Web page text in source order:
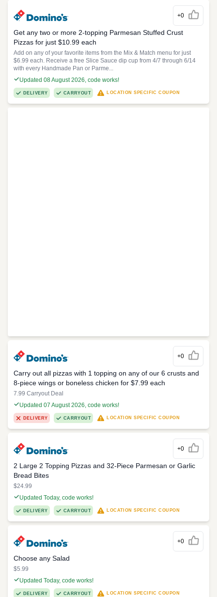
+0
Get any two or more 2-topping Parmesan Stuffed Crust
Pizzas for just $10.99 each
Add on any of your favorite items from the Mix & Match menu for just
$6.99 each. Receive a free Slice Sauce dip cup from 4/7 through 6/14
with every Handmade Pan or Parme...
Updated 08 August 2026, code works!
DELIVERY CARRYOUT LOCATION SPECIFIC COUPON
+0
Carry out all pizzas with 1 topping on any of our 6 crusts and
8-piece wings or boneless chicken for $7.99 each
7.99 Carryout Deal
Updated 07 August 2026, code works!
DELIVERY CARRYOUT LOCATION SPECIFIC COUPON
+0
2 Large 2 Topping Pizzas and 32-Piece Parmesan or Garlic
Bread Bites
$24.99
Updated Today, code works!
DELIVERY CARRYOUT LOCATION SPECIFIC COUPON
+0
Choose any Salad
$5.99
Updated Today, code works!
DELIVERY CARRYOUT LOCATION SPECIFIC COUPON